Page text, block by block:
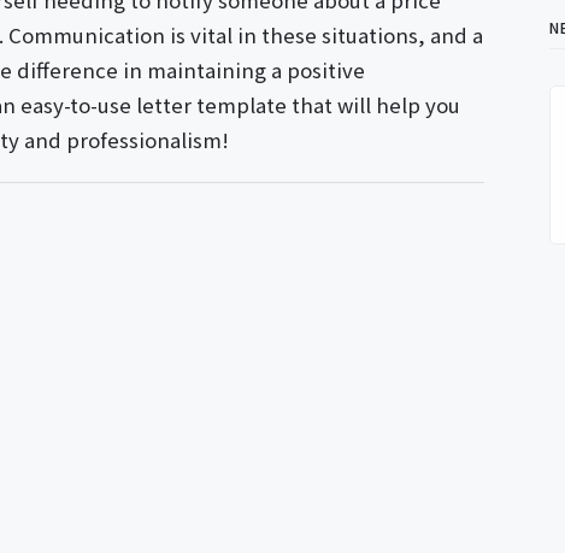
is vital in these situations, and a
difference in maintaining a positive
easy-to-use letter template that will help you
and professionalism!